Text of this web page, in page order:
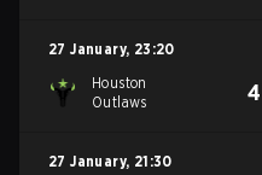
27 January, 23:20
Houston
Outlaws
4
27 January, 21:30